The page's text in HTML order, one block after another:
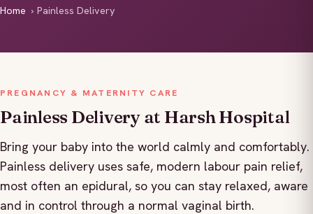
Home › Painless Delivery
PREGNANCY & MATERNITY CARE
Painless Delivery at Harsh Hospital
Bring your baby into the world calmly and comfortably.
Painless delivery uses safe, modern labour pain relief,
most often an epidural, so you can stay relaxed, aware
and in control through a normal vaginal birth.